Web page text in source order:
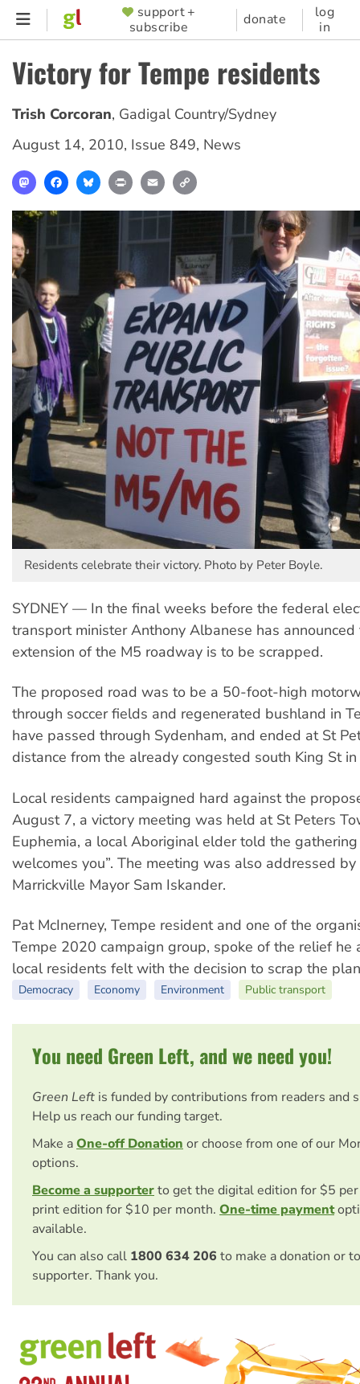
Skip
content
SUPPORTER
MENU
support +
subscribe
donate
log
in
Victory for Tempe residents
Trish Corcoran, Gadigal Country/Sydney
August 14, 2010, Issue 849, News
MastodonFacebookBlueskyPrint Email
Residents celebrate their victory. Photo by Peter Boyle.
SYDNEY — In the final weeks before the federal
transport minister Anthony Albanese has
extension of the M5 roadway is to be scrapped.
The proposed road was to be a 50-foot-high
through soccer fields and regenerated bushland in
have passed through Sydenham, and ended at St
distance from the already congested south King St
Local residents campaigned hard against the
August 7, a victory meeting was held at St Peters
Euphemia, a local Aboriginal elder told the
welcomes you”. The meeting was also addressed
Marrickville Mayor Sam Iskander.
Pat McInerney, Tempe resident and one of the
Tempe 2020 campaign group, spoke of the relief he
local residents felt with the decision to scrap the
Democracy Economy Environment Public transport
You need Green Left, and we need you!
Green Left is funded by contributions from readers and
Help us reach our funding target.
Make aOne-off Donation or choose from one of our
options.
Become a supporterto get the digital edition for $5
print edition for $10 per month. One-time payment
available.
You can also call 1800 634 206 to make a donation or
supporter. Thank you.